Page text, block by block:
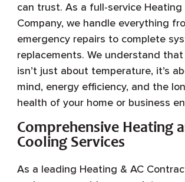
can trust. As a full-service Heating
Company, we handle everything
emergency repairs to complete
replacements. We understand
isn’t just about temperature, it’s
mind, energy efficiency, and the
health of your home or business
Comprehensive Heating
Cooling Services
As a leading Heating & AC